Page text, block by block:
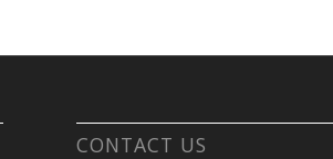
CONTACT US